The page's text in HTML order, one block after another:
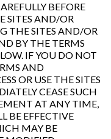
BEFORE
SITES AND/OR
THE SITES AND/OR
BY THE TERMS
IF YOU DO NOT
AND
OR USE THE SITES
CEASE SUCH
AT ANY TIME,
BE EFFECTIVE
MAY BE